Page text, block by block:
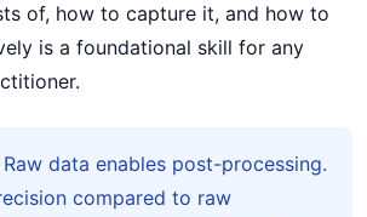
of, how to capture it, and how to
is a foundational skill for any
Raw data enables post-processing.
compared to raw